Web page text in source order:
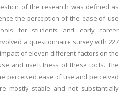
of the research was defined as
the perception of the ease of use
for students and early career
a questionnaire survey with 227
of eleven different factors on the
and usefulness of these tools. The
perceived ease of use and perceived
mostly stable and not substantially